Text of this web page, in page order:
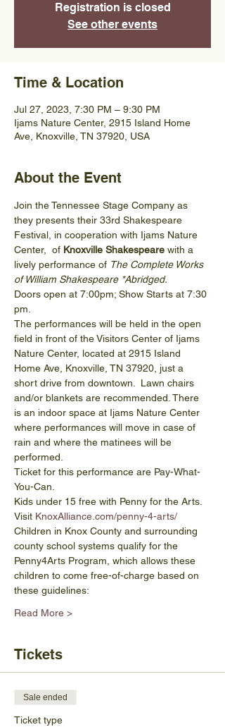
Registration is closed
See other events
Time & Location
Jul 27, 2023, 7:30 PM – 9:30 PM
Ijams Nature Center, 2915 Island Home
Ave, Knoxville, TN 37920, USA
About the Event
Join the Tennessee Stage Company as
they presents their 33rd Shakespeare
Festival, in cooperation with Ijams Nature
Center,  of Knoxville Shakespeare with a
lively performance of The Complete Works
of William Shakespeare *Abridged.
Doors open at 7:00pm; Show Starts at 7:30
pm.
The performances will be held in the open
field in front of the Visitors Center of Ijams
Nature Center, located at 2915 Island
Home Ave, Knoxville, TN 37920, just a
short drive from downtown.  Lawn chairs
and/or blankets are recommended. There
is an indoor space at Ijams Nature Center
where performances will move in case of
rain and where the matinees will be
performed.
Ticket for this performance are Pay-What-
You-Can.
Kids under 15 free with Penny for the Arts.
Visit KnoxAlliance.com/penny-4-arts/
Children in Knox County and surrounding
county school systems qualify for the
Penny4Arts Program, which allows these
children to come free-of-charge based on
these guidelines:
Read More >
Tickets
Sale ended
Ticket type